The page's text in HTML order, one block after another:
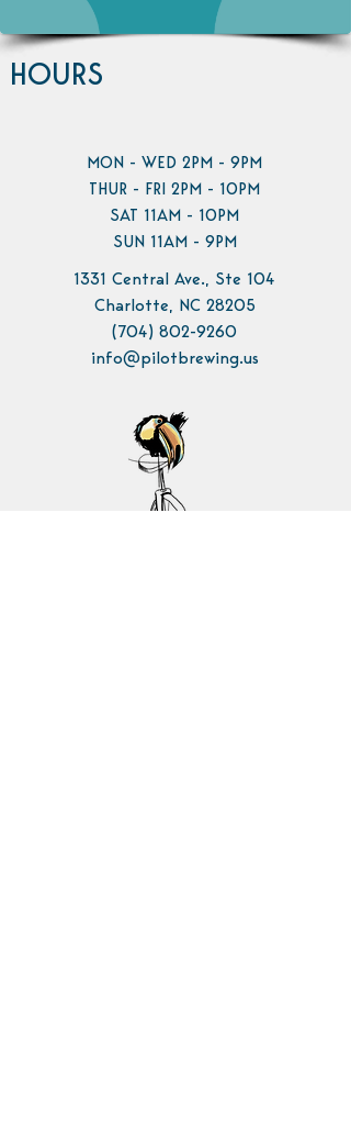
HOURS
MON - WED 2PM - 9PM
THUR - FRI 2PM - 10PM
SAT 11AM - 10PM
SUN 11AM - 9PM
1331 Central Ave., Ste 104
Charlotte, NC 28205
(704) 802-9260
info@pilotbrewing.us